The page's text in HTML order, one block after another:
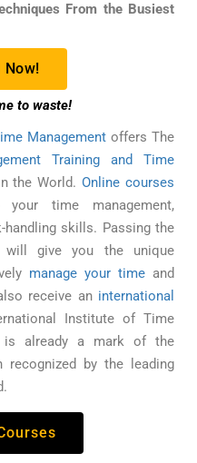
From the Busiest
Now!
to waste!
Management offers The
Training and Time
the World.Online courses
time management,
handling skills. Passing the
will give you the unique
manage your timeand
receive an international
Institute of Time
is already a mark of the
by the leading